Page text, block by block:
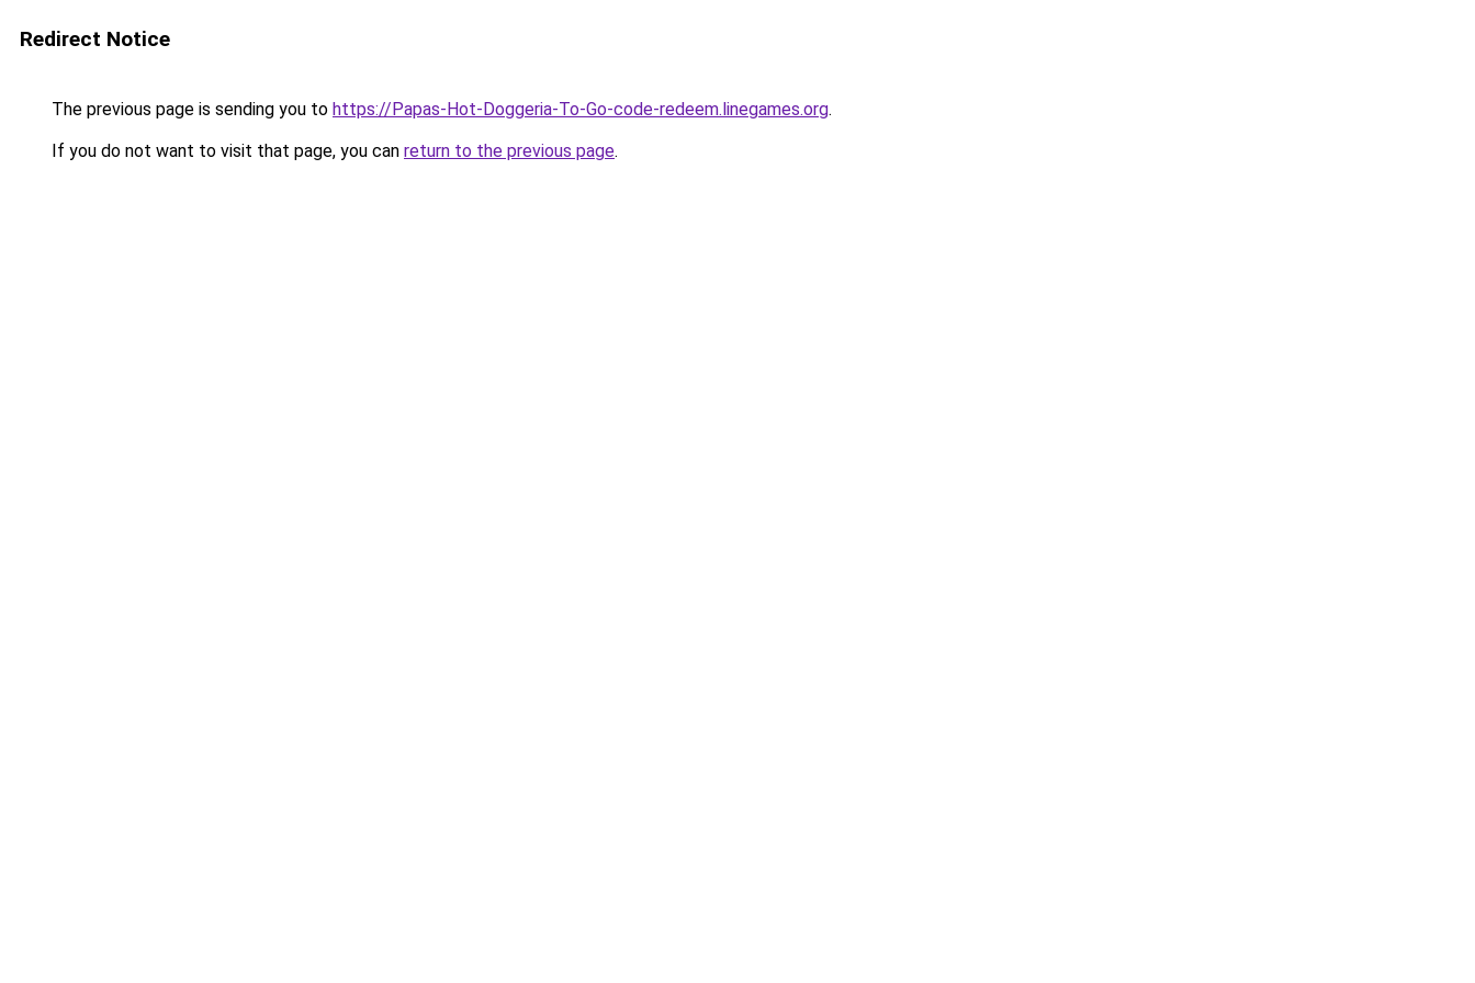
Redirect Notice
The previous page is sending you to https://Papas-Hot-Doggeria-To-Go-code-redeem.linegames.org.
If you do not want to visit that page, you can return to the previous page.